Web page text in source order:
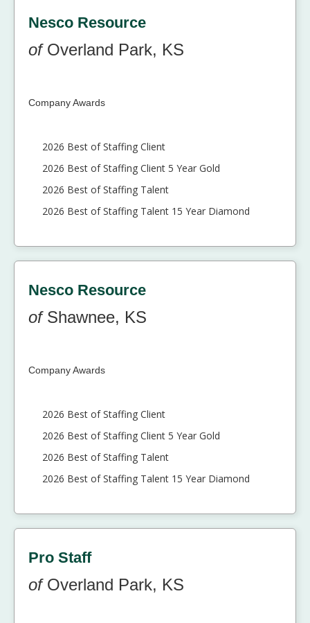
Nesco Resource
ofOverland Park, KS
Company Awards
2026 Best of Staffing Client
2026 Best of Staffing Client 5 Year Gold
2026 Best of Staffing Talent
2026 Best of Staffing Talent 15 Year Diamond
Nesco Resource
ofShawnee, KS
Company Awards
2026 Best of Staffing Client
2026 Best of Staffing Client 5 Year Gold
2026 Best of Staffing Talent
2026 Best of Staffing Talent 15 Year Diamond
Pro Staff
ofOverland Park, KS